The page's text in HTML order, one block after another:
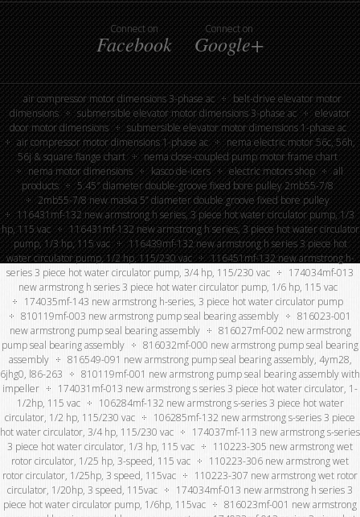
Connect on
Facebook
Connect on
Google+
air compressor motor dimensions 3-phase ac
belt-drive elevator motor
dimensions
submersible elevator motor dimensions 3-phase ac
elevator
door motor dimensions
submersible elevator motor dimensions 1-phase ac
air compressor motor dimensions 1-phase ac
nema electric motor 56c, 56h,
56j & square flange chart
nema close-coupled pump motor frame chart
nema motor dimensions
kasco de-icers electric motors shop
all
products
5.45″ diameter double-groove fixed bore pulley 2mb55-7/8
2mb55-7/8 new maska 5” diameter double groove fixed bore pulley
116431mf-132 new armstrong h series, 3 piece hot water circulator pump, 1/3
hp, 115 vac
116431mf-132 new armstrong h series, 3 piece hot water circulator
pump, 1/3 hp, 115 vac
116439mf-132 new armstrong h series 3 piece hot
water circulator pump, 1/2 hp, 115/230 vac
116451mf-132 new armstrong h-
series 3 piece hot water circulator pump, 3/4 hp, 115/230 vac
174034mf-013
new armstrong h series 3 piece hot water circulator pump, 1/6 hp, 115 vac
174035mf-143 new armstrong h-series, 3 piece hot water circulator pump
810119mf-003 new armstrong pump seal bearing assembly
816023-001
new armstrong pump seal bearing assembly
816027mf-002 new armstrong
pump seal bearing assembly
816032mf-000 new armstrong pump seal bearing
assembly
816549-091 new armstrong pump seal bearing assembly, 4ym28,
6jhg0, l86-263
810119mf-001 new armstrong pump seal bearing assembly with
impeller
174031mf-013 new armstrong s series 3 piece hot water circulator, 1-
1/2hp, 115 vac
106284mf-132 new armstrong s-series 3 piece hot water
circulator, 1/2 hp, 115/230 vac
106285mf-132 new armstrong s-series 3 piece
hot water circulator, 3/4 hp, 115/230 vac
174037mf-113 new armstrong s-series
3 piece hot water circulator, 1/3 hp, 115 vac
110223-305 new armstrong wet
rotor circulator, 1/25 hp, 3-speed, 115 vac
110223-306 new armstrong wet
rotor circulator, 1/25hp, 3 speed, 115vac
110223-307 new armstrong wet rotor
circulator, 1/20hp, 3 speed, 115vac
174034mf-013 new armstrong h series 3
piece hot water circulator pump, 1/6hp, 115vac
816023mf-001 new armstrong